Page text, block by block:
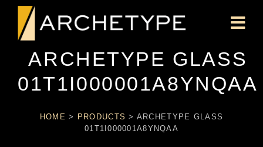
ARCHETYPE GLASS
01T1I000001A8YNQAA
HOME > PRODUCTS > ARCHETYPE GLASS
01T1I000001A8YNQAA